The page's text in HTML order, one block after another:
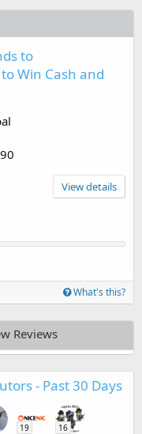
to
Win Cash and
View details
What's this?
Reviews
- Past 30 Days
19 16